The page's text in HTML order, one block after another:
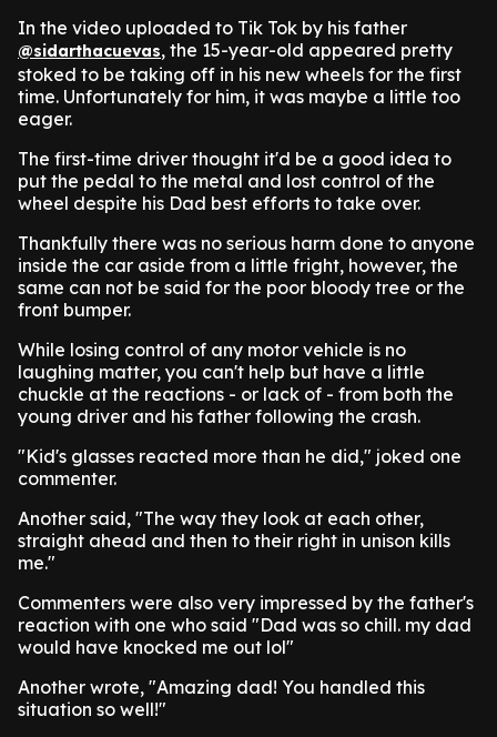
In the video uploaded to Tik Tok by his father
@sidarthacuevas, the 15-year-old appeared pretty
stoked to be taking off in his new wheels for the first
time. Unfortunately for him, it was maybe a little too
eager.
The first-time driver thought it'd be a good idea to
put the pedal to the metal and lost control of the
wheel despite his Dad best efforts to take over.
Thankfully there was no serious harm done to anyone
inside the car aside from a little fright, however, the
same can not be said for the poor bloody tree or the
front bumper.
While losing control of any motor vehicle is no
laughing matter, you can't help but have a little
chuckle at the reactions - or lack of - from both the
young driver and his father following the crash.
"Kid's glasses reacted more than he did," joked one
commenter.
Another said, "The way they look at each other,
straight ahead and then to their right in unison kills
me."
Commenters were also very impressed by the father's
reaction with one who said "Dad was so chill. my dad
would have knocked me out lol"
Another wrote, "Amazing dad! You handled this
situation so well!"